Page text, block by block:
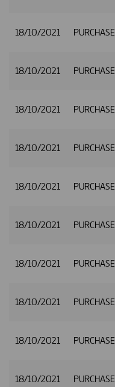
18/10/2021 PURCHASE
18/10/2021 PURCHASE
18/10/2021 PURCHASE
18/10/2021 PURCHASE
18/10/2021 PURCHASE
18/10/2021 PURCHASE
18/10/2021 PURCHASE
18/10/2021 PURCHASE
18/10/2021 PURCHASE
18/10/2021 PURCHASE